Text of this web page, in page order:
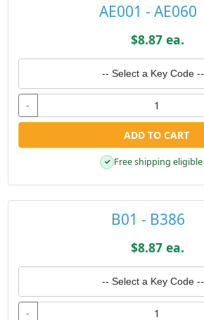
AE001 - AE060
$8.87 ea.
-- Select a Key Code --
-
ADD TO CART
✓ Free shipping eligible
B01 - B386
$8.87 ea.
-- Select a Key Code --
-